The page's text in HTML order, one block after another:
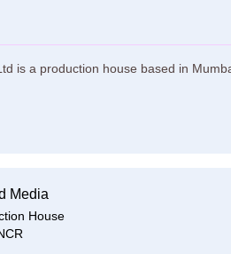
is a production house based in
Media
House